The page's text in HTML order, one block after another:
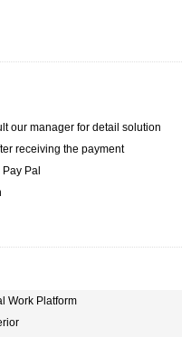
our manager for detail solution
receiving the payment
Pal
Work Platform